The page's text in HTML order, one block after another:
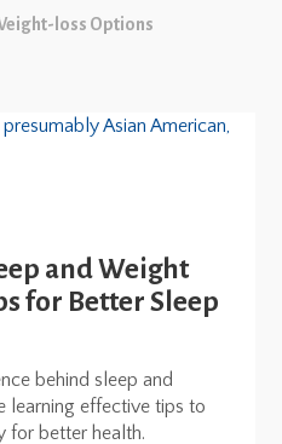
loss Options
and Weight
for Better Sleep
behind sleep and
learning effective tips to
for better health.